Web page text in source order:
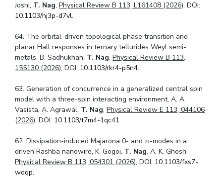
Joshi, T. Nag,Physical Review B 113, L161408 (2026), DOI:
10.1103/hj3p-d7vl.
64. The orbital-driven topological phase transition and
planar Hall responses in ternary tellurides Weyl semi-
metals, B. Sadhukhan, T. Nag,Physical Review B 113,
155130 (2026), DOI: 10.1103/rkr4-p5n4.
63. Generation of concurrence in a generalized central spin
model with a three-spin interacting environment, A. A.
Vasista, A. Agrawal, T. Nag,Physical Review E 113, 044106
(2026), DOI: 10.1103/t7m4-1qc41.
62. Dissipation-induced Majarona 0- andπ-modes in a
driven Rashba nanowire, K. Gogoi, T. Nag, A. K. Ghosh,
Physical Review B 113, 054301 (2026), DOI: 10.1103/fxs7-
wdqp.